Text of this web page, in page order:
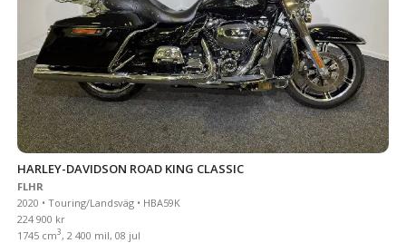
HARLEY-DAVIDSON ROAD KING CLASSIC
FLHR
2020 • Touring/Landsväg • HBA59K
224 900 kr
1745 cm3, 2 400 mil, 08 jul